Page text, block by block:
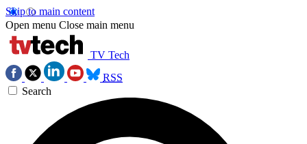
Skip to main content
Open menu Close main menu
TV Tech
RSS
Search